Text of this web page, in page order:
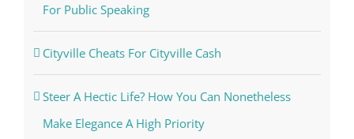
For Public Speaking
Cityville Cheats For Cityville Cash
Steer A Hectic Life? How You Can Nonetheless
Make Elegance A High Priority